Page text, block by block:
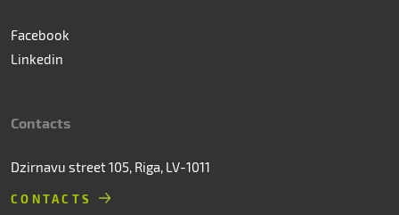
Facebook
Linkedin
Contacts
Dzirnavu street 105, Riga, LV-1011
CONTACTS